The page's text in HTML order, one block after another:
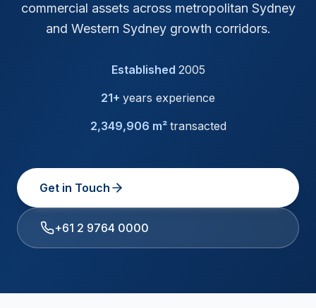
commercial assets across metropolitan Sydney
and Western Sydney growth corridors.
Established 2005
21+ years experience
2,349,906 m² transacted
Get in Touch
+61 2 9764 0000